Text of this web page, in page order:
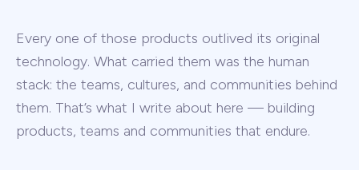
Every one of those products outlived its original
technology. What carried them was the human
stack: the teams, cultures, and communities behind
them. That’s what I write about here — building
products, teams and communities that endure.